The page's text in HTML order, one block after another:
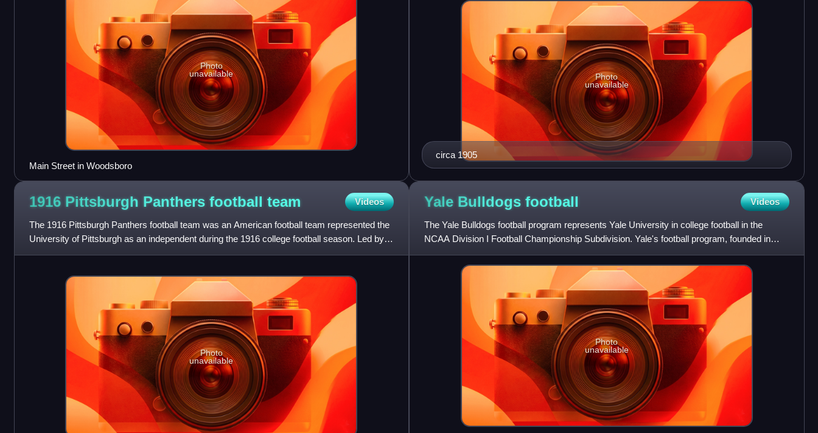
Photo
unavailable
Main Street in Woodsboro
circa 1905
Photo
unavailable
1916 Pittsburgh Panthers football team Videos
The 1916 Pittsburgh Panthers football team was an American football team represented the
University of Pittsburgh as an independent during the 1916 college football season. Led by
coach Pop Warner, th
Photo
unavailable
Yale Bulldogs football Videos
The Yale Bulldogs football program represents Yale University in college football in the
NCAA Division I Football Championship Subdivision. Yale's football program, founded in
1872, is one of the olde
Photo
unavailable